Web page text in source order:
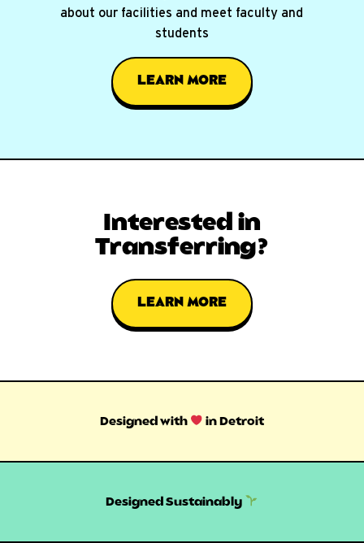
about our facilities and meet faculty and
students
LEARN MORE
Interested in
Transferring?
LEARN MORE
Designed with in Detroit
Designed Sustainably